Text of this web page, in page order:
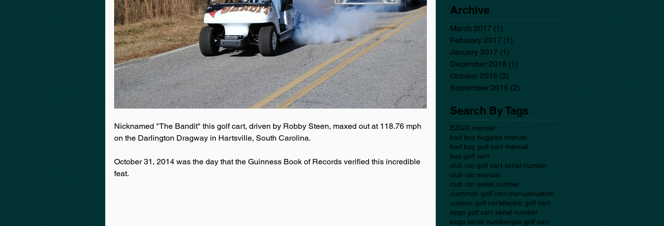
Nicknamed "The Bandit" this golf cart, driven by Robby Steen, maxed out at 118.76 mph
on the Darlington Dragway in Hartsville, South Carolina.
October 31, 2014 was the day that the Guinness Book of Records verified this incredible
feat.
Archive
March 2017 (1)
February 2017 (1)
January 2017 (1)
December 2016 (1)
October 2016 (2)
September 2016 (2)
Search By Tags
EZGO manual
bad boy buggies manual
bad boy golf cart manual
buy golf cart
club car golf cart serial number
club car manual
club car serial number
cushman golf cart manualcustom
custom golf cartelectric golf cart
ezgo golf cart serial number
ezgo serial numbergas golf cart